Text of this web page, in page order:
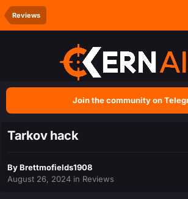
Reviews
Join the community on
Tarkov hack
ByBrettmofields1908
August 26, 2024 in Reviews